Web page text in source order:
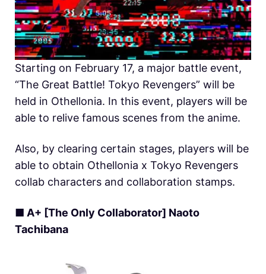
Starting on February 17, a major battle event,
“The Great Battle! Tokyo Revengers” will be
held in Othellonia. In this event, players will be
able to relive famous scenes from the anime.
Also, by clearing certain stages, players will be
able to obtain Othellonia x Tokyo Revengers
collab characters and collaboration stamps.
■ A+ [The Only Collaborator] Naoto
Tachibana